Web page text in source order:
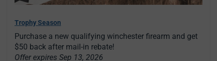
Trophy Season
Purchase a new qualifying winchester firearm and get
$50 back after mail-in rebate!
Offer expires Sep 13, 2026